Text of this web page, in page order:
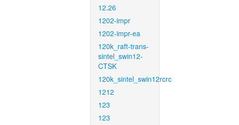
12.26
1202-impr
1202-impr-ea
120k_raft-trans-
sintel_swin12-
CTSK
120k_sintel_swin12rcrc
1212
123
123